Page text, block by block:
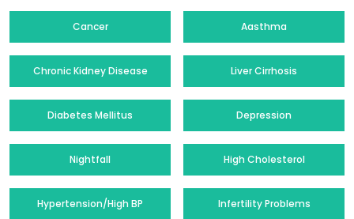
Cancer Aasthma
Chronic Kidney Disease Liver Cirrhosis
Diabetes Mellitus Depression
Nightfall High Cholesterol
Hypertension/High BP Infertility Problems